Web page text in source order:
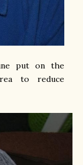
put on the
to reduce